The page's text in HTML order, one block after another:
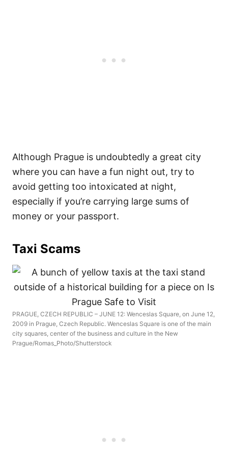
Although Prague is undoubtedly a great city
where you can have a fun night out, try to
avoid getting too intoxicated at night,
especially if you’re carrying large sums of
money or your passport.
Taxi Scams
PRAGUE, CZECH REPUBLIC – JUNE 12: Wenceslas Square, on June 12,
2009 in Prague, Czech Republic. Wenceslas Square is one of the main
city squares, center of the business and culture in the New
Prague/Romas_Photo/Shutterstock